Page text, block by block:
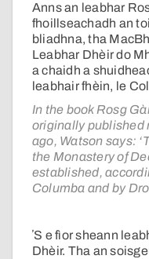
Anns an leabhar
fhoillseachadh an
bliadhna, tha
Leabhar Dhèir do
a chaidh a
leabhair fhèin, le
In the book Rosg
originally published
ago, Watson says:
the Monastery of
established,
Columba and by
ʼS e fìor sheann
Dhèir. Tha an